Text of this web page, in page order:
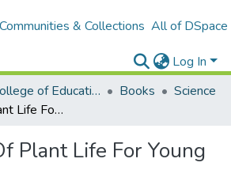
Communities & Collections All of DSpace
Log In
St Ann's College of Education Digital Library Books
Science
The Study Of Plant Life For Young People
Plant Life For Young